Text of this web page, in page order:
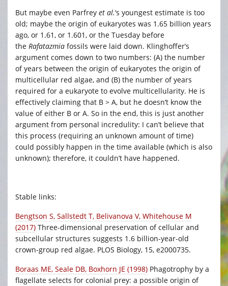
But maybe even Parfrey et al.‘s youngest estimate is too
old; maybe the origin of eukaryotes was 1.65 billion years
ago, or 1.61, or 1.601, or the Tuesday before
the Rafatazmia fossils were laid down. Klinghoffer’s
argument comes down to two numbers: (A) the number
of years between the origin of eukaryotes the origin of
multicellular red algae, and (B) the number of years
required for a eukaryote to evolve multicellularity. He is
effectively claiming that B > A, but he doesn’t know the
value of either B or A. So in the end, this is just another
argument from personal incredulity: I can’t believe that
this process (requiring an unknown amount of time)
could possibly happen in the time available (which is also
unknown); therefore, it couldn’t have happened.
Stable links:
Bengtson S, Sallstedt T, Belivanova V, Whitehouse M
(2017) Three-dimensional preservation of cellular and
subcellular structures suggests 1.6 billion-year-old
crown-group red algae. PLOS Biology, 15, e2000735.
Boraas ME, Seale DB, Boxhorn JE (1998) Phagotrophy by a
flagellate selects for colonial prey: a possible origin of